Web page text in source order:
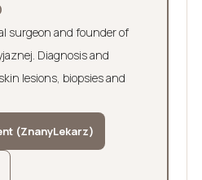
surgeon and founder of
Diagnosis and
lesions, biopsies and
(ZnanyLekarz)